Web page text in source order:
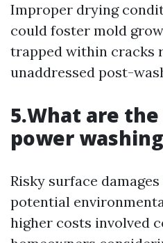
Improper drying
could foster mold
trapped within cracks
unaddressed post-
5.What are
power
Risky surface
potential
higher costs involved